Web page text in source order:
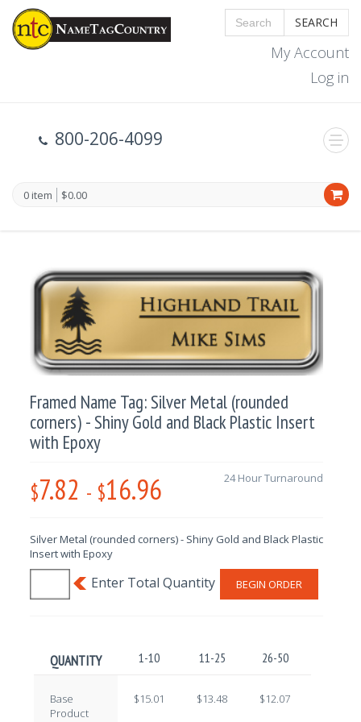
SEARCH
My Account
Log in
800-206-4099
0 item $0.00
Framed Name Tag: Silver Metal (rounded
corners) - Shiny Gold and Black Plastic Insert
with Epoxy
$7.82 - $16.96 24 Hour Turnaround
Silver Metal (rounded corners) - Shiny Gold and Black Plastic
Insert with Epoxy
BEGIN ORDER
QUANTITY 1-10 11-25 26-50
Base
Product
$15.01 $13.48 $12.07